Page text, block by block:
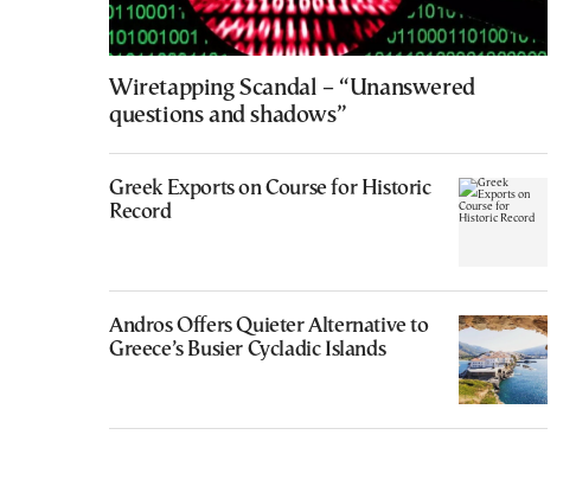
Wiretapping Scandal – “Unanswered
questions and shadows”
Greek Exports on Course for Historic
Record
Andros Offers Quieter Alternative to
Greece’s Busier Cycladic Islands